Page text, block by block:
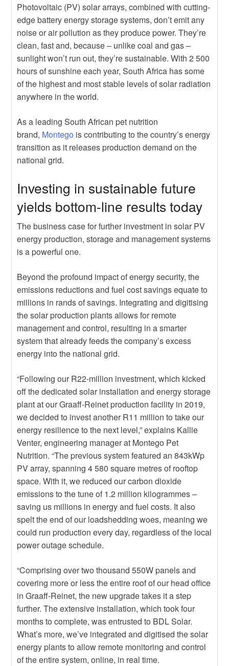
Photovoltaic (PV) solar arrays, combined with cutting-
edge battery energy storage systems, don’t emit any
noise or air pollution as they produce power. They’re
clean, fast and, because – unlike coal and gas –
sunlight won’t run out, they’re sustainable. With 2 500
hours of sunshine each year, South Africa has some
of the highest and most stable levels of solar radiation
anywhere in the world.
As a leading South African pet nutrition
brand, Montego is contributing to the country’s energy
transition as it releases production demand on the
national grid.
Investing in sustainable future
yields bottom-line results today
The business case for further investment in solar PV
energy production, storage and management systems
is a powerful one.
Beyond the profound impact of energy security, the
emissions reductions and fuel cost savings equate to
millions in rands of savings. Integrating and digitising
the solar production plants allows for remote
management and control, resulting in a smarter
system that already feeds the company’s excess
energy into the national grid.
“Following our R22-million investment, which kicked
off the dedicated solar installation and energy storage
plant at our Graaff-Reinet production facility in 2019,
we decided to invest another R11 million to take our
energy resilience to the next level,” explains Kallie
Venter, engineering manager at Montego Pet
Nutrition. “The previous system featured an 843kWp
PV array, spanning 4 580 square metres of rooftop
space. With it, we reduced our carbon dioxide
emissions to the tune of 1.2 million kilogrammes –
saving us millions in energy and fuel costs. It also
spelt the end of our loadshedding woes, meaning we
could run production every day, regardless of the local
power outage schedule.
“Comprising over two thousand 550W panels and
covering more or less the entire roof of our head office
in Graaff-Reinet, the new upgrade takes it a step
further. The extensive installation, which took four
months to complete, was entrusted to BDL Solar.
What’s more, we’ve integrated and digitised the solar
energy plants to allow remote monitoring and control
of the entire system, online, in real time.